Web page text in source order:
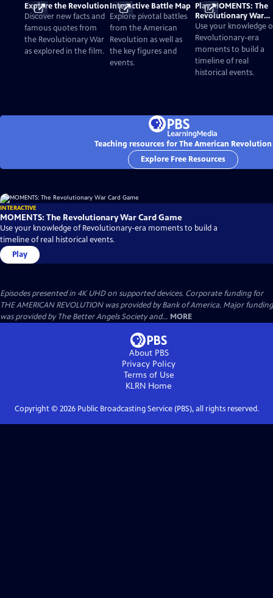
Explore the Revolution
Discover new facts and
famous quotes from
the Revolutionary War
as explored in the film.
Interactive Battle Map
Explore pivotal battles
from the American
Revolution as well as
the key figures and
events.
Play MOMENTS: The
Revolutionary War
Card Game
Use your knowledge
Revolutionary-era
moments to build a
timeline of real
historical events.
Teaching resources for The American Revolution
Explore Free Resources
INTERACTIVE
MOMENTS: The Revolutionary War Card Game
Use your knowledge of Revolutionary-era moments to build a
timeline of real historical events.
Play
Episodes presented in 4K UHD on supported devices. Corporate funding for
THE AMERICAN REVOLUTION was provided by Bank of America. Major funding
was provided by The Better Angels Society and... MORE
About PBS
Privacy Policy
Terms of Use
KLRN Home
Copyright © 2026Public Broadcasting Service (PBS), all rights reserved.